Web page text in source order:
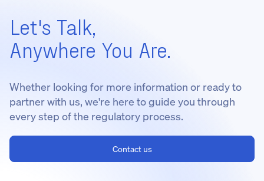
Let's Talk,
Anywhere You Are.
Whether looking for more information or ready to
partner with us, we're here to guide you through
every step of the regulatory process.
Contact us